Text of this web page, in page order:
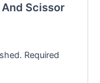
Scissor
Required